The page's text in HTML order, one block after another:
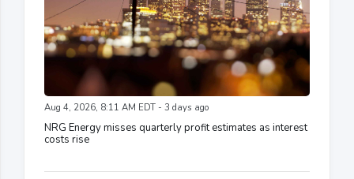
Aug 4, 2026, 8:11 AM EDT - 3 days ago
NRG Energy misses quarterly profit estimates as interest
costs rise